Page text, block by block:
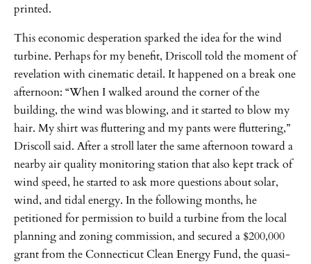
printed.
This economic desperation sparked the idea for the wind
turbine. Perhaps for my benefit, Driscoll told the moment of
revelation with cinematic detail. It happened on a break one
afternoon: “When I walked around the corner of the
building, the wind was blowing, and it started to blow my
hair. My shirt was fluttering and my pants were fluttering,”
Driscoll said. After a stroll later the same afternoon toward a
nearby air quality monitoring station that also kept track of
wind speed, he started to ask more questions about solar,
wind, and tidal energy. In the following months, he
petitioned for permission to build a turbine from the local
planning and zoning commission, and secured a $200,000
grant from the Connecticut Clean Energy Fund, the quasi-